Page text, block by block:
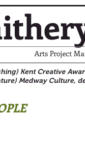
Kent Creative
Medway Culture,
Arts Project